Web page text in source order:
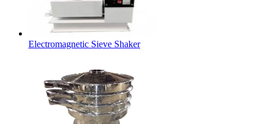
Electromagnetic Sieve Shaker